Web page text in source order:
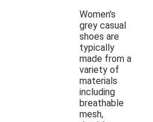
Women's
grey casual
shoes are
typically
made from a
variety of
materials
including
breathable
mesh,